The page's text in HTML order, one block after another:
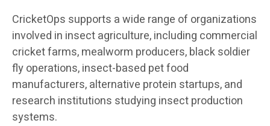
CricketOps supports a wide range of organizations
involved in insect agriculture, including commercial
cricket farms, mealworm producers, black soldier
fly operations, insect-based pet food
manufacturers, alternative protein startups, and
research institutions studying insect production
systems.